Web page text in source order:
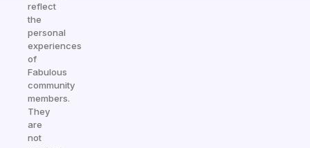
reflect
the
personal
experiences
of
Fabulous
community
members.
They
are
not